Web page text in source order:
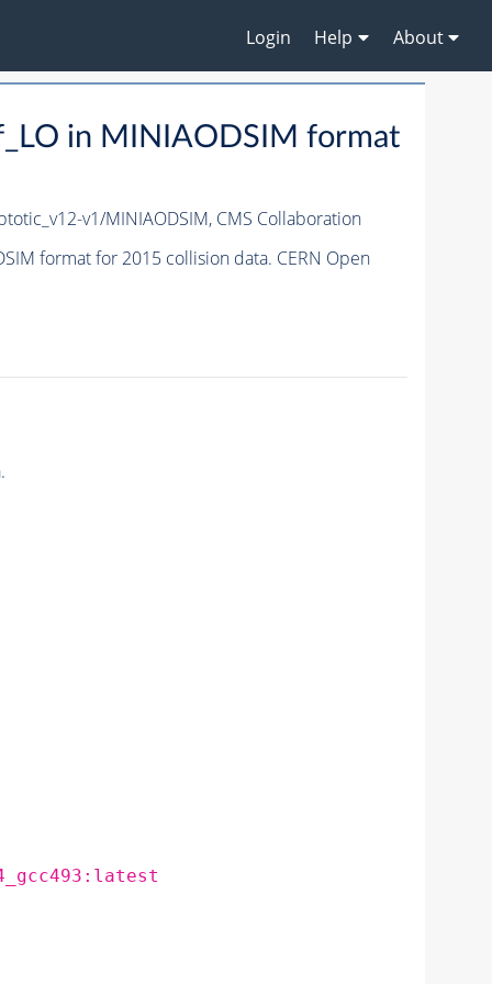
Login Help About
in MINIAODSIM format
v1/MINIAODSIM, CMS Collaboration
format for 2015 collision data. CERN Open